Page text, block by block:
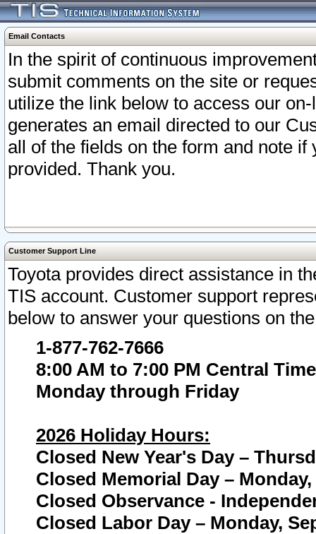
Email Contacts
In the spirit of continuous
submit comments on the site or
utilize the link below to access our
generates an email directed to our
all of the fields on the form and note
provided. Thank you.
Customer Support Line
Toyota provides direct assistance in
TIS account. Customer support
below to answer your questions on
1-877-762-7666
8:00 AM to 7:00 PM Central Time
Monday through Friday
2026 Holiday Hours:
Closed New Year's Day –
Closed Memorial Day – Monday,
Closed Observance -
Closed Labor Day – Monday,